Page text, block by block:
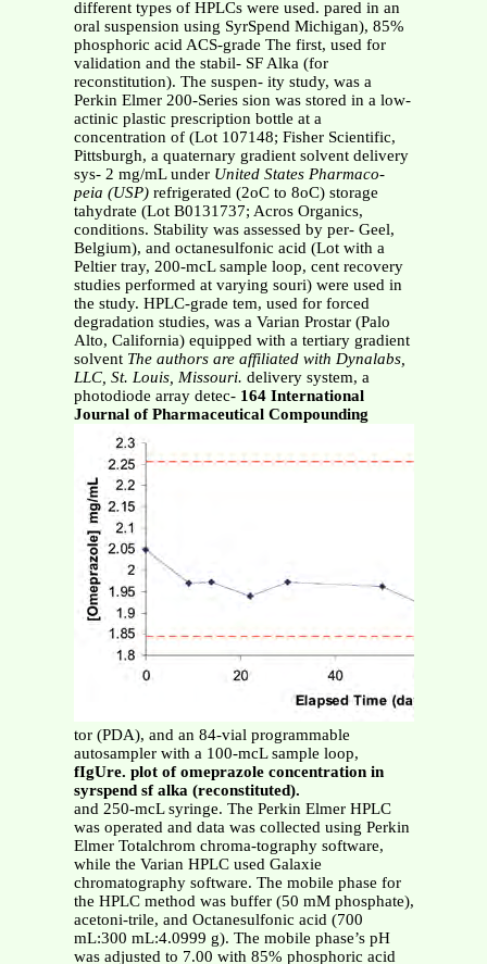
different types of HPLCs were used. pared in an
oral suspension using SyrSpend Michigan), 85%
phosphoric acid ACS-grade The first, used for
validation and the stabil- SF Alka (for
reconstitution). The suspen- ity study, was a
Perkin Elmer 200-Series sion was stored in a low-
actinic plastic prescription bottle at a
concentration of (Lot 107148; Fisher Scientific,
Pittsburgh, a quaternary gradient solvent delivery
sys- 2 mg/mL under United States Pharmaco-
peia (USP) refrigerated (2oC to 8oC) storage
tahydrate (Lot B0131737; Acros Organics,
conditions. Stability was assessed by per- Geel,
Belgium), and octanesulfonic acid (Lot with a
Peltier tray, 200-mcL sample loop, cent recovery
studies performed at varying souri) were used in
the study. HPLC-grade tem, used for forced
degradation studies, was a Varian Prostar (Palo
Alto, California) equipped with a tertiary gradient
solvent The authors are affiliated with Dynalabs,
LLC, St. Louis, Missouri. delivery system, a
photodiode array detec- 164 International
Journal of Pharmaceutical Compounding
tor (PDA), and an 84-vial programmable
autosampler with a 100-mcL sample loop,
fIgUre. plot of omeprazole concentration in
syrspend sf alka (reconstituted).
and 250-mcL syringe. The Perkin Elmer HPLC
was operated and data was collected using Perkin
Elmer Totalchrom chroma-tography software,
while the Varian HPLC used Galaxie
chromatography software. The mobile phase for
the HPLC method was buffer (50 mM phosphate),
acetoni-trile, and Octanesulfonic acid (700
mL:300 mL:4.0999 g). The mobile phase’s pH
was adjusted to 7.00 with 85% phosphoric acid